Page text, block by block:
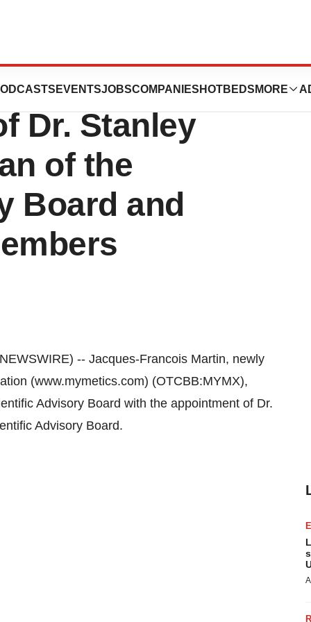
EVENTSJOBSCOMPANIES HOTBEDS MORE
Announces
Dr. Stanley
of the
Board and
-- Jacques-Francois Martin, newly
(www.mymetics.com) (OTCBB:MYMX),
Advisory Board with the appointment of Dr.
Advisory Board.